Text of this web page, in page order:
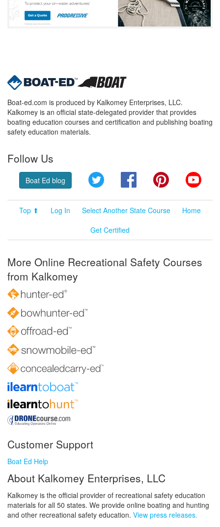
Boat-ed.com is produced by Kalkomey Enterprises, LLC.
Kalkomey is an official state-delegated provider that provides
boating education courses and certification and publishing boating
safety education materials.
Follow Us
Boat Ed blog Twitter FacebookPinterest
Top ⬆ Log In Select Another State Course
Home
Get Certified
More Online Recreational Safety Courses
from Kalkomey
Customer Support
Boat Ed Help
About Kalkomey Enterprises, LLC
Kalkomey is the official provider of recreational safety education
materials for all 50 states. We provide online boating and hunting
and other recreational safety education. View press releases.